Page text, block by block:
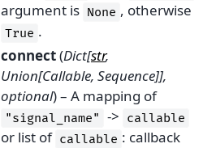
argument is None , otherwise
True .
connect(Dict[str,
Union[Callable, Sequence]],
optional) – A mapping of
"signal_name" -> callable
or list of callable : callback